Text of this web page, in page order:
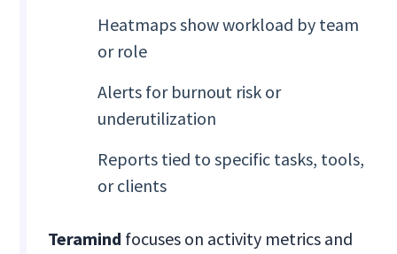
Heatmaps show workload by team
or role
Alerts for burnout risk or
underutilization
Reports tied to specific tasks, tools,
or clients
Teramind focuses on activity metrics and